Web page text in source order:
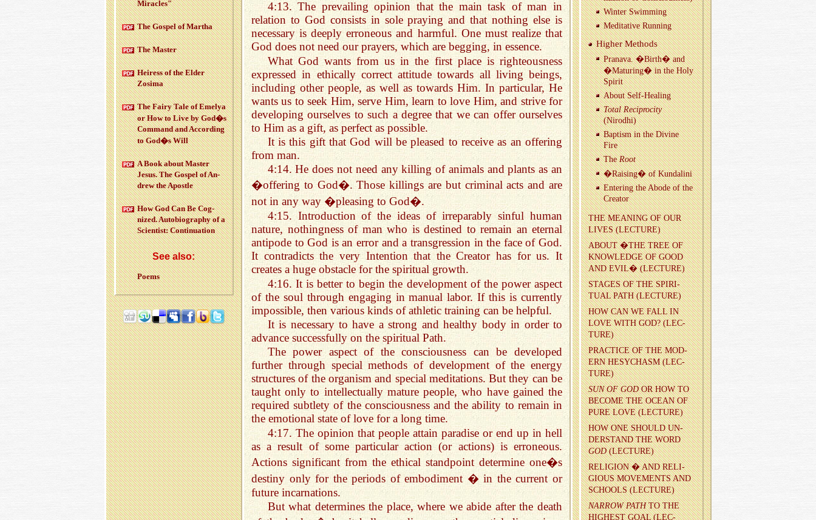
4:13. The prevailing opinion that the main task of man in
relation to God consists in sole praying and that nothing else is
necessary is deeply erroneous and harmful. One must realize that
God does not need our prayers, which are begging, in essence.
What God wants from us in the first place is righteousness
expressed in ethically correct attitude towards all living beings,
including other people, as well as towards Him. In particular, He
wants us to seek Him, serve Him, learn to love Him, and strive for
developing ourselves to such a degree that we can offer ourselves
to Him as a gift, as perfect as possible.
It is this gift that God will be pleased to receive as an offering
from man.
4:14. He does not need any killing of animals and plants as an
�offering to God�. Those killings are but criminal acts and are
not in any way �pleasing to God�.
4:15. Introduction of the ideas of irreparably sinful human
nature, nothingness of man who is destined to remain an eternal
antipode to God is an error and a transgression in the face of God.
It contradicts the very Intention that the Creator has for us. It
creates a huge obstacle for the spiritual growth.
4:16. It is better to begin the development of the power aspect
of the soul through engaging in manual labor. If this is currently
impossible, then various kinds of athletic training can be helpful.
It is necessary to have a strong and healthy body in order to
advance successfully on the spiritual Path.
The power aspect of the consciousness can be developed
further through special methods of development of the energy
structures of the organism and special meditations. But they can be
taught only to intellectually mature people, who have gained the
required subtlety of the consciousness and the ability to remain in
the emotional state of love for a long time.
4:17. The opinion that people attain paradise or end up in hell
as a result of some particular action (or actions) is erroneous.
Actions significant from the ethical standpoint determine one�s
destiny only for the periods of embodiment � in the current or
future incarnations.
But what determines the place, where we abide after the death
Win­ter Swim­ming
Med­i­ta­tive Run­ning
Higher Meth­ods
Pranava. �Birth� and
�Ma­tur­ing� in the Holy
Spirit
About Self-Heal­ing
Total Rec­i­proc­ity
(Nirodhi)
Bap­tism in the Di­vine
Fire
TheRoot
�Rais­ing� of Kun­dalini
En­ter­ing the Abode of the
Cre­ator
THE MEAN­ING OF OUR
LIVES (LEC­TURE)
ABOUT �THE TREE OF
KNOWL­EDGE OF GOOD
AND EVIL� (LEC­TURE)
STAGES OF THE SPIR­I­
TUAL PATH (LEC­TURE)
HOW CAN WE FALL IN
LOVE WITH GOD? (LEC­
TURE)
PRAC­TICE OF THE MOD­
ERN HESY­CHASM (LEC­
TURE)
SUN OF GODOR HOW TO
BE­COME THE OCEAN OF
PURE LOVE (LEC­TURE)
HOW ONE SHOULD UN­
DER­STAND THE WORD
GOD(LEC­TURE)
RE­LI­GION � AND RE­LI­
GIOUS MOVE­MENTS AND
SCHOOLS (LEC­TURE)
NAR­ROW PATHTO THE
HIGH­EST GOAL (LEC­
Mir­a­cles"
The Gospel of Martha
The Mas­ter
Heiress of the Elder
Zosima
The Fairy Tale of Emelya
or How to Live by God�s
Com­mand and Ac­cord­ing
to God�s Will
A Book about Mas­ter
Jesus. The Gospel of An­
drew the Apos­tle
How God Can Be Cog­
nized. Au­to­bi­og­ra­phy of a
Sci­en­tist: Con­tin­u­a­tion
See also:
Poems